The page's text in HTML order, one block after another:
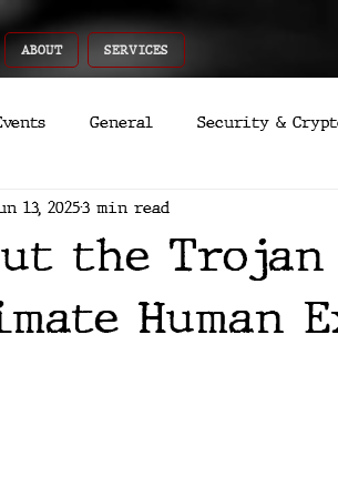
ABOUT SERVICES
General Security &
Recent Shoots
Deep Dive Dev
the Trojan
Human
13, 20253 min read